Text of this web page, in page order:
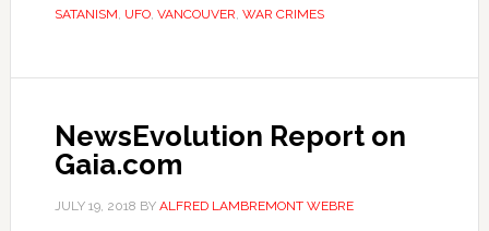
SATANISM, UFO, VANCOUVER, WAR CRIMES
NewsEvolution Report on
Gaia.com
JULY 19, 2018 BY ALFRED LAMBREMONT WEBRE